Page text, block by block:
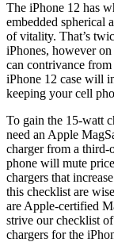
The iPhone 12 has
embedded spherical
of vitality. That’s
iPhones, however
can contrivance
iPhone 12 case will
keeping your cell
To gain the 15-watt
need an Apple
charger from a third-
phone will mute
chargers that
this checklist are
are Apple-certified
strive our checklist
chargers for the